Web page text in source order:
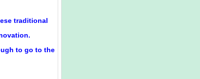
traditional
to go to the